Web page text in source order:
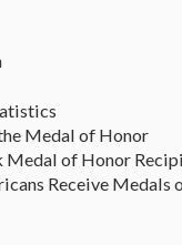
Medal of Honor
of Honor
Receive Medals